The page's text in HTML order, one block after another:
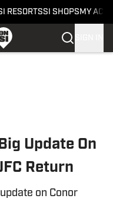
RESORTSSI SHOPS MY
Update On
Return
on Conor